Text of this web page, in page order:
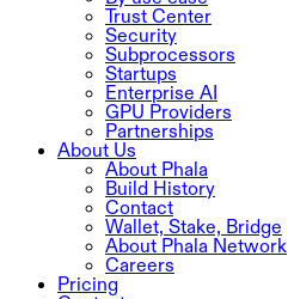
Trust Center
Security
Subprocessors
Startups
Enterprise AI
GPU Providers
Partnerships
About Us
About Phala
Build History
Contact
Wallet, Stake, Bridge
About Phala Network
Careers
Pricing